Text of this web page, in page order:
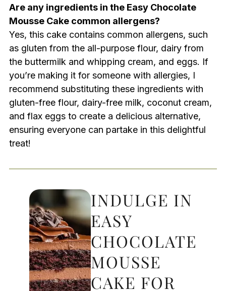
Are any ingredients in the Easy Chocolate
Mousse Cake common allergens?
Yes, this cake contains common allergens, such
as gluten from the all-purpose flour, dairy from
the buttermilk and whipping cream, and eggs. If
you’re making it for someone with allergies, I
recommend substituting these ingredients with
gluten-free flour, dairy-free milk, coconut cream,
and flax eggs to create a delicious alternative,
ensuring everyone can partake in this delightful
treat!
INDULGE IN
EASY
CHOCOLATE
MOUSSE
CAKE FOR